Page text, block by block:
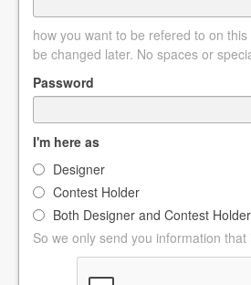
how you want to be refered to on
be changed later. No spaces or
Password
I'm here as
Designer
Contest Holder
Both Designer and Contest Holder
So we only send you information